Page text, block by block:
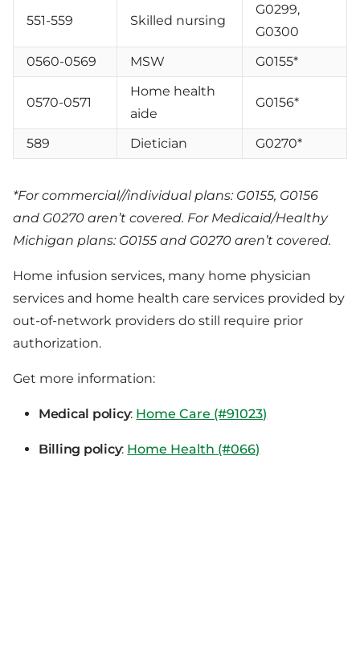
551-559 Skilled nursing
G0299,
G0300
0560-0569
MSW G0155*
0570-0571
Home health
aide
G0156*
589 Dietician G0270*
*For commercial//individual plans: G0155, G0156
and G0270 aren’t covered. For Medicaid/Healthy
Michigan plans: G0155 and G0270 aren’t covered.
Home infusion services, many home physician
services and home health care services provided by
out-of-network providers do still require prior
authorization.
Get more information:
Medical policy: Home Care (#91023)
Billing policy: Home Health (#066)